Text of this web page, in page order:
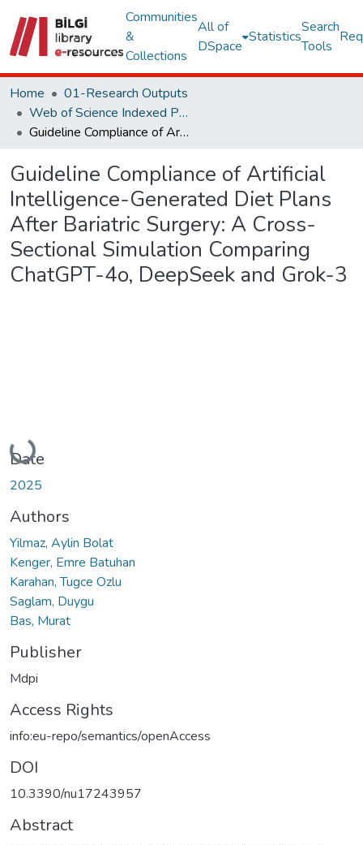
Communities
&
Collections
All of
DSpace
Statistics
Search
Tools
Home
01-Research Outputs
Web of Science Indexed Publications
Guideline Compliance of Artificial Intelligence-Generated Diet Plans After Bariatric Surgery: A Cross-Sectional Simulation Comparing ChatGPT-4o, DeepSeek and Grok-3
Guideline Compliance of Artificial
Intelligence-Generated Diet Plans
After Bariatric Surgery: A Cross-
Sectional Simulation Comparing
ChatGPT-4o, DeepSeek and Grok-3
Loading...
Date
2025
Authors
Yilmaz, Aylin Bolat
Kenger, Emre Batuhan
Karahan, Tugce Ozlu
Saglam, Duygu
Bas, Murat
Publisher
Mdpi
Access Rights
info:eu-repo/semantics/openAccess
DOI
10.3390/nu17243957
Abstract